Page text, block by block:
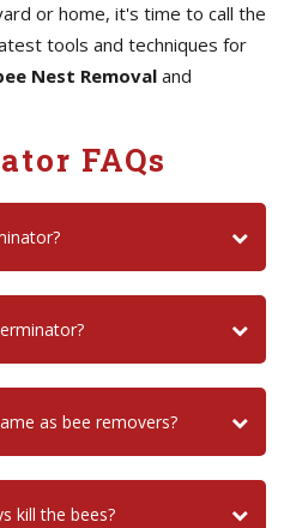
or home, it's time to call the
tools and techniques for
Nest Removal and
FAQs
as bee removers?
kill the bees?